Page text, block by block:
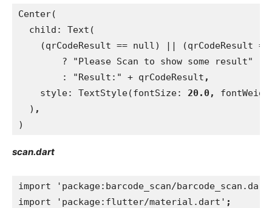
Center(
  child: Text(
(qrCodeResult == null) || (qrCodeResult ==
        ? "Please Scan to show some result"
        : "Result:" + qrCodeResult
,
style: TextStyle(fontSize: 20.0,
) ,
)
scan.dart
import 'package:barcode_scan/
import 'package:flutter/material.dart' ;